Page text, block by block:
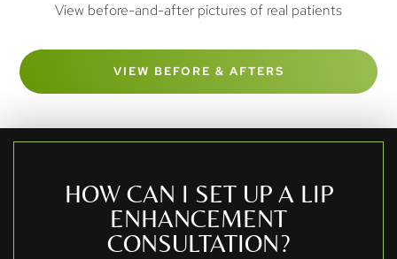
View before-and-after pictures of real patients
VIEW BEFORE & AFTERS
HOW CAN I SET UP A LIP
ENHANCEMENT
CONSULTATION?